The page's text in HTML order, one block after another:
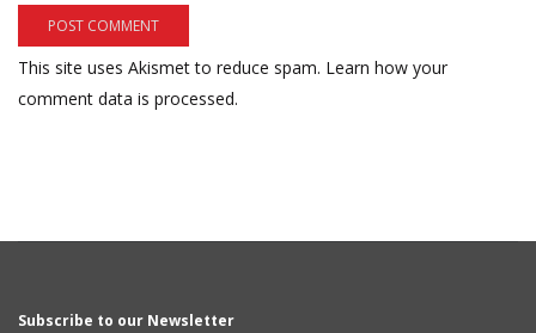
This site uses Akismet to reduce spam. Learn how your
comment data is processed.
Subscribe to our Newsletter